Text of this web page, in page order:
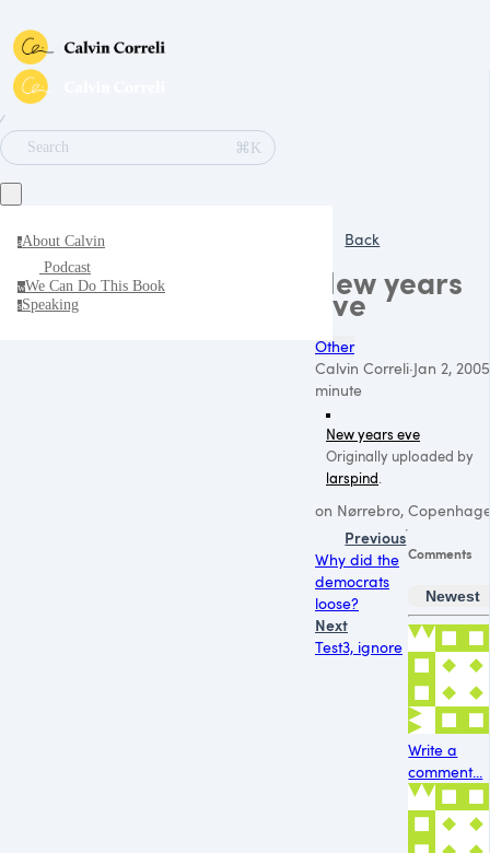
∕
Search
⌘K
aAbout Calvin
Podcast
wWe Can Do This Book
sSpeaking
Back
New years
eve
Other
Calvin Correli·Jan 2, 2005
minute
New years eve
Originally uploaded by
larspind
on Nørrebro,
Previous
Why did the
democrats
loose?
Next
Test3, ignore
Comments
Newest
Write a
comment...